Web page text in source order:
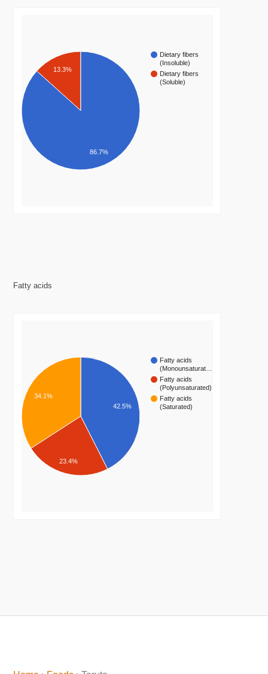
Dietary fibers
(Insoluble)
Dietary fibers
(Soluble)
13.3%
86.7%
Fatty acids
Fatty acids
(Monounsaturat…
Fatty acids
(Polyunsaturated)
Fatty acids
(Saturated)
42.5%
34.1%
23.4%